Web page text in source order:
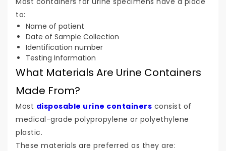
to:
Name of patient
Date of Sample Collection
Identification number
Testing Information
What Materials Are Urine Containers
Made From?
Most disposable urine containers consist of
medical-grade polypropylene or polyethylene
plastic.
These materials are preferred as they are: